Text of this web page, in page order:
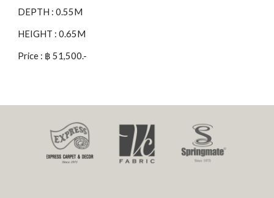
DEPTH : 0.55M
HEIGHT : 0.65M
Price : ฿ 51,500.-